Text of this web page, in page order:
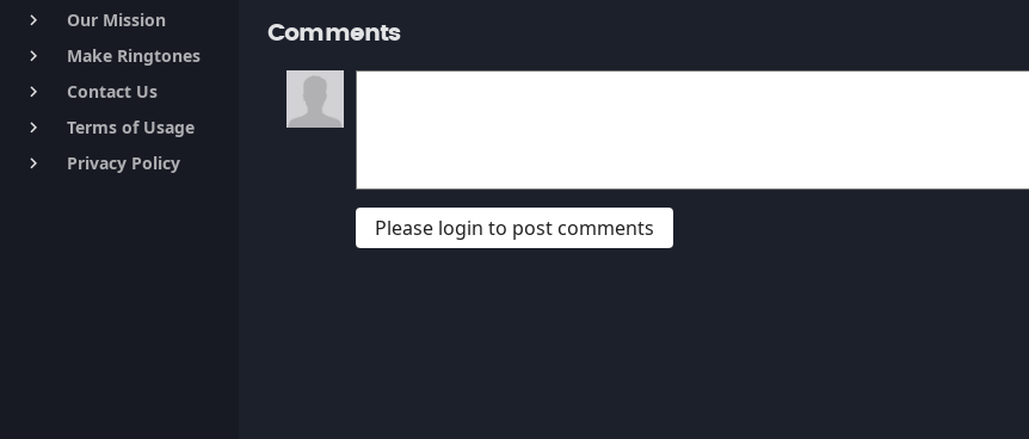
keyboard_arrow_right Our Mission
keyboard_arrow_right Make Ringtones
keyboard_arrow_right Contact Us
keyboard_arrow_right Terms of Usage
keyboard_arrow_right Privacy Policy
Comments
Please login to post comments